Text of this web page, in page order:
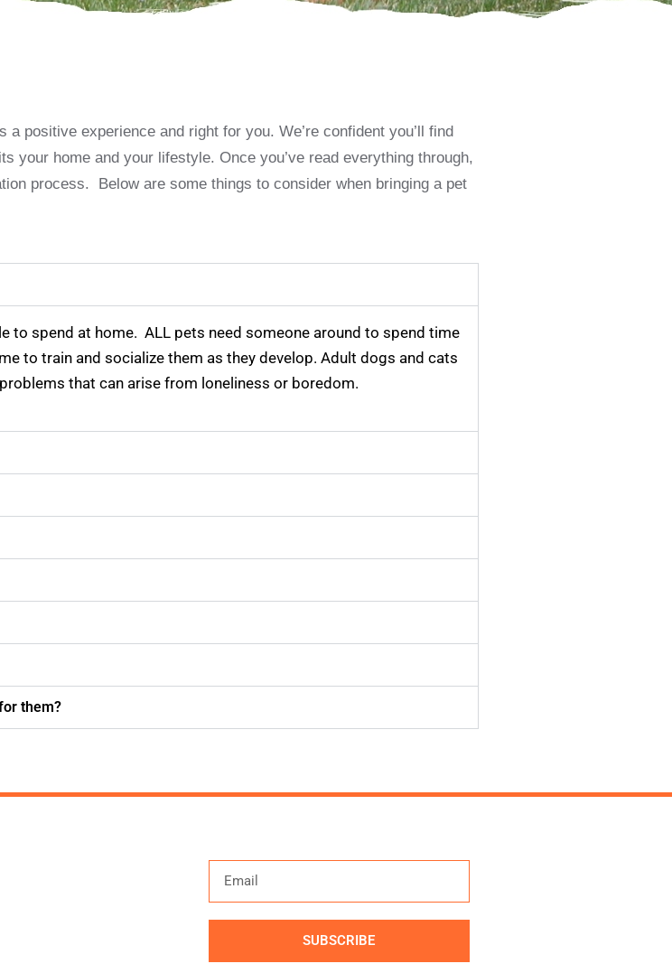
positive experience and right for you. We’re confident you’ll find
your home and your lifestyle. Once you’ve read everything through,
process. Below are some things to consider when bringing a pet
to spend at home. ALL pets need someone around to spend time
to train and socialize them as they develop. Adult dogs and cats
that can arise from loneliness or boredom.
them?
SUBSCRIBE